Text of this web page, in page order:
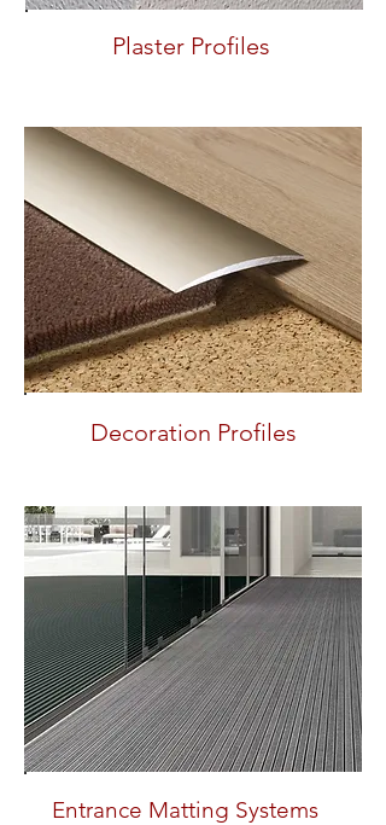
Plaster Profiles
Decoration Profiles
Entrance Matting Systems